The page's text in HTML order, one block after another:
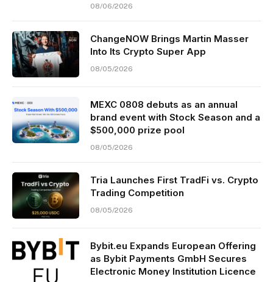
08/06/2026
ChangeNOW Brings Martin Masser
Into Its Crypto Super App
08/05/2026
MEXC 0808 debuts as an annual
brand event with Stock Season and a
$500,000 prize pool
08/05/2026
Tria Launches First TradFi vs. Crypto
Trading Competition
08/05/2026
Bybit.eu Expands European Offering
as Bybit Payments GmbH Secures
Electronic Money Institution Licence